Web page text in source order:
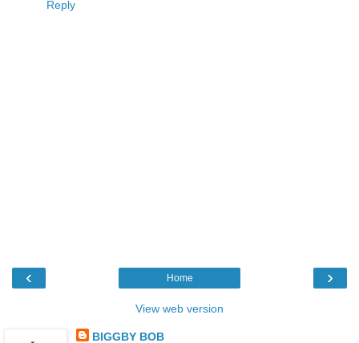
Reply
‹ ›
Home
View web version
BIGGBY BOB